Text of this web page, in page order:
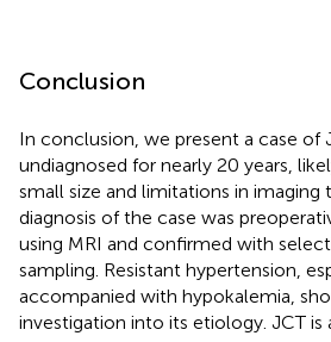
Conclusion
In conclusion, we present a case of
undiagnosed for nearly 20 years,
small size and limitations in imaging
diagnosis of the case was
using MRI and confirmed with
sampling. Resistant hypertension,
accompanied with hypokalemia,
investigation into its etiology. JCT is